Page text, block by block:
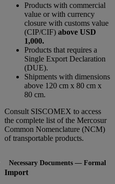
Products with commercial
value or with currency
closure with customs value
(CIP/CIF) above USD
1,000.
Products that requires a
Single Export Declaration
(DUE).
Shipments with dimensions
above 120 cm x 80 cm x
80 cm.
Consult SISCOMEX to access
the complete list of the Mercosur
Common Nomenclature (NCM)
of transportable products.
Necessary Documents — Formal
Import